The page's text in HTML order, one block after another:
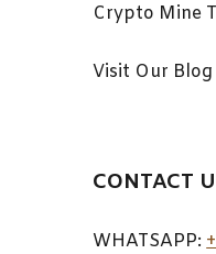
Crypto Mine
Visit Our Blog
CONTACT
WHATSAPP: